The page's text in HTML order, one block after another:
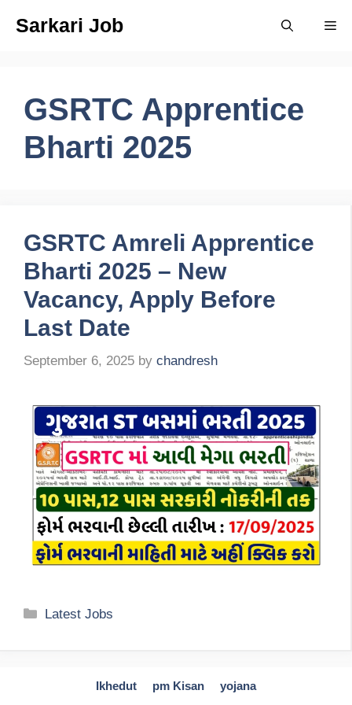
Sarkari Job
GSRTC Apprentice
Bharti 2025
GSRTC Amreli Apprentice
Bharti 2025 – New
Vacancy, Apply Before
Last Date
September 6, 2025 by chandresh
Categories
Latest Jobs
Ikhedut pm Kisan
yojana